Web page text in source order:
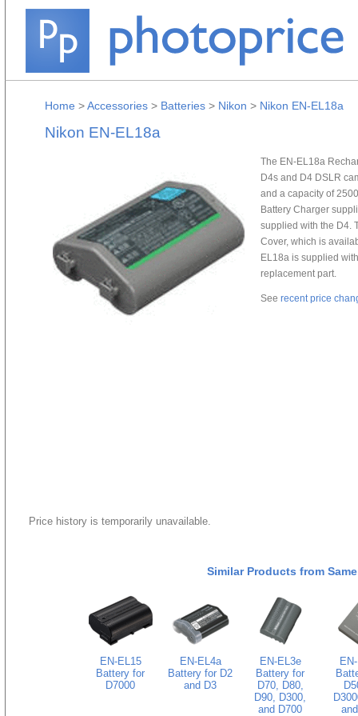
Home >Accessories > Batteries > Nikon > Nikon EN-EL18a
Nikon EN-EL18a
The EN-EL18a
D4s and D4 DSLR
and a capacity of
Battery Charger
supplied with the D4.
Cover, which is
EL18a is supplied
replacement part.
See recent price
Price history is temporarily unavailable.
Similar Products from
EN-EL15
Battery for
D7000
EN-EL4a
Battery for D2
and D3
EN-EL3e
Battery for
D70, D80,
D90, D300,
and D700